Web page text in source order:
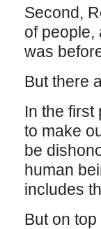
Second,
of people,
was
But there
In the first
to make
be
human
includes
But on